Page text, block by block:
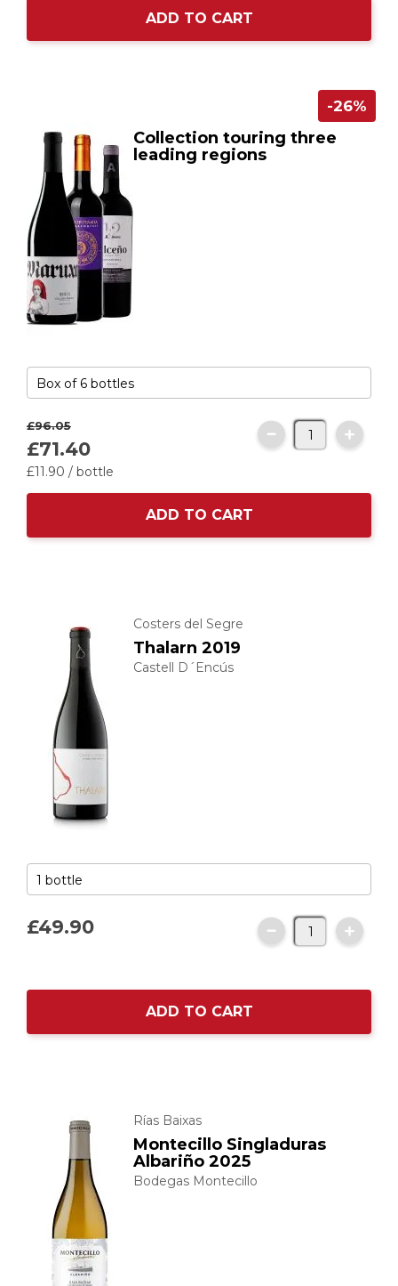
ADD TO CART
Collection touring three
leading regions
-26%
£96.05
£71.40
£11.90 / bottle
ADD TO CART
Costers del Segre
Thalarn 2019
Castell D´Encús
£49.90
ADD TO CART
Rías Baixas
Montecillo Singladuras
Albariño 2025
Bodegas Montecillo